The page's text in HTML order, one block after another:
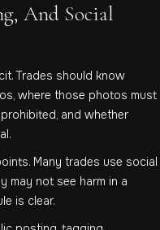
And Social
Trades should know
where those photos must
and whether
Many trades use social
may not see harm in a
is clear.